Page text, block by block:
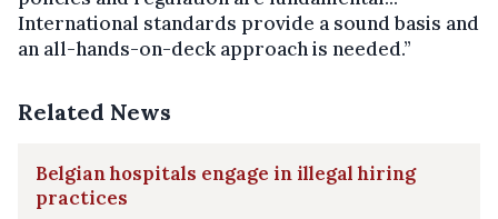
International standards provide a sound basis and
an all-hands-on-deck approach is needed.”
Related News
Belgian hospitals engage in illegal hiring
practices